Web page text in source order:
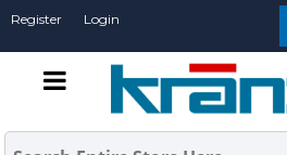
Register Login